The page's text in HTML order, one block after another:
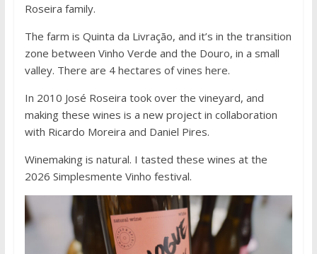
Roseira family.
The farm is Quinta da Livração, and it’s in the transition
zone between Vinho Verde and the Douro, in a small
valley. There are 4 hectares of vines here.
In 2010 José Roseira took over the vineyard, and
making these wines is a new project in collaboration
with Ricardo Moreira and Daniel Pires.
Winemaking is natural. I tasted these wines at the
2026 Simplesmente Vinho festival.